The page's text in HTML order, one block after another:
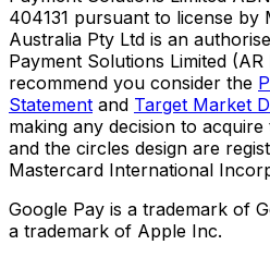
404131 pursuant to license by
Australia Pty Ltd is an
Payment Solutions Limited (AR
recommend you consider the
Statement and Target Market
making any decision to
and the circles design are
Mastercard International
Google Pay is a trademark of
a trademark of Apple Inc.